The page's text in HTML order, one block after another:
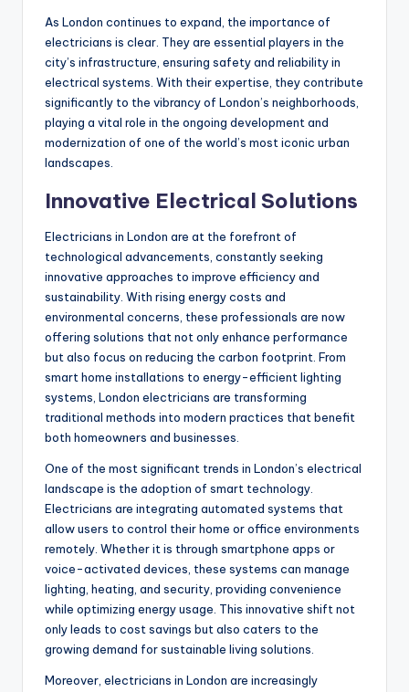
As London continues to expand, the importance of
electricians is clear. They are essential players in the
city’s infrastructure, ensuring safety and reliability in
electrical systems. With their expertise, they contribute
significantly to the vibrancy of London’s neighborhoods,
playing a vital role in the ongoing development and
modernization of one of the world’s most iconic urban
landscapes.
Innovative Electrical Solutions
Electricians in London are at the forefront of
technological advancements, constantly seeking
innovative approaches to improve efficiency and
sustainability. With rising energy costs and
environmental concerns, these professionals are now
offering solutions that not only enhance performance
but also focus on reducing the carbon footprint. From
smart home installations to energy-efficient lighting
systems, London electricians are transforming
traditional methods into modern practices that benefit
both homeowners and businesses.
One of the most significant trends in London’s electrical
landscape is the adoption of smart technology.
Electricians are integrating automated systems that
allow users to control their home or office environments
remotely. Whether it is through smartphone apps or
voice-activated devices, these systems can manage
lighting, heating, and security, providing convenience
while optimizing energy usage. This innovative shift not
only leads to cost savings but also caters to the
growing demand for sustainable living solutions.
Moreover, electricians in London are increasingly